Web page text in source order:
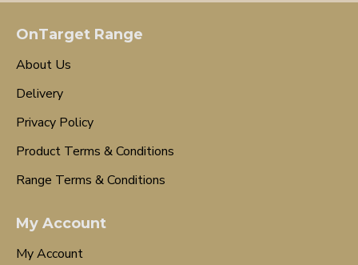
OnTarget Range
About Us
Delivery
Privacy Policy
Product Terms & Conditions
Range Terms & Conditions
My Account
My Account